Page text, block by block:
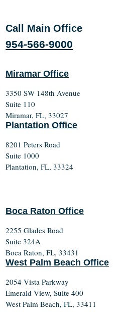
Call Main Office
954-566-9000
Miramar Office
3350 SW 148th Avenue
Suite 110
Miramar, FL, 33027
Plantation Office
8201 Peters Road
Suite 1000
Plantation, FL, 33324
Boca Raton Office
2255 Glades Road
Suite 324A
Boca Raton, FL, 33431
West Palm Beach Office
2054 Vista Parkway
Emerald View, Suite 400
West Palm Beach, FL, 33411